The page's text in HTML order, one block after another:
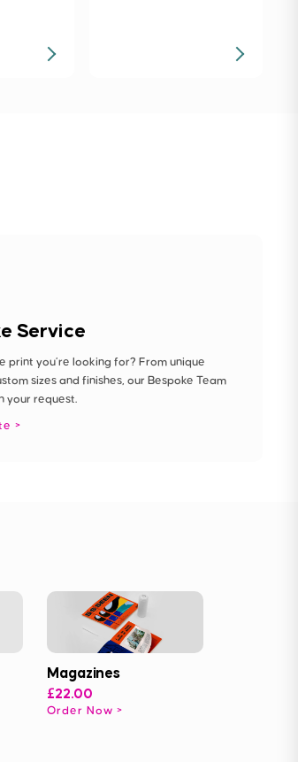
Service
print you’re looking for? From unique
sizes and finishes, our Bespoke Team
your request.
Magazines
£22.00
Order Now